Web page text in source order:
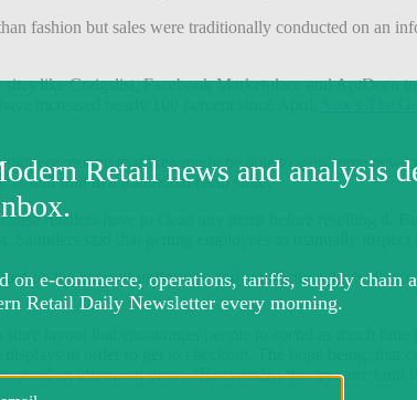
fashion but sales were traditionally conducted on an
like Craigslist, Facebook Marketplace and AptDeco
increased nearly 100 percent since April,
noting that Ikea might be able to gain some
would find in a traditional retail store.
retailers have to clean any items before reselling it.
Saunders said that getting employees to manually
on the basis of uniformity and simplicity, which allows
layout that encourages people to spend as much
in order to get to checkout. The hope being, that
spend an afternoon there. “Historically, this treasure